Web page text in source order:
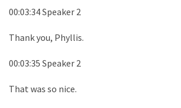
00:03:34 Speaker 2
Thank you, Phyllis.
00:03:35 Speaker 2
That was so nice.